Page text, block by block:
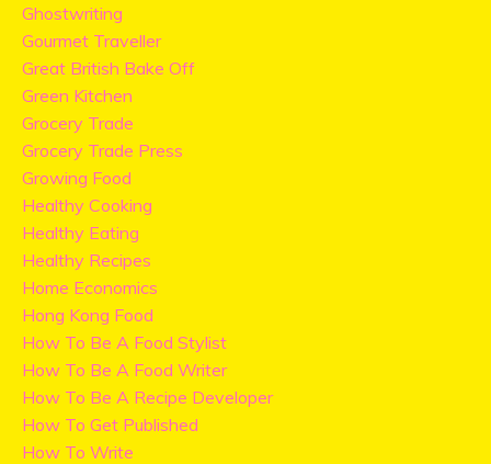
Ghostwriting
Gourmet Traveller
Great British Bake Off
Green Kitchen
Grocery Trade
Grocery Trade Press
Growing Food
Healthy Cooking
Healthy Eating
Healthy Recipes
Home Economics
Hong Kong Food
How To Be A Food Stylist
How To Be A Food Writer
How To Be A Recipe Developer
How To Get Published
How To Write